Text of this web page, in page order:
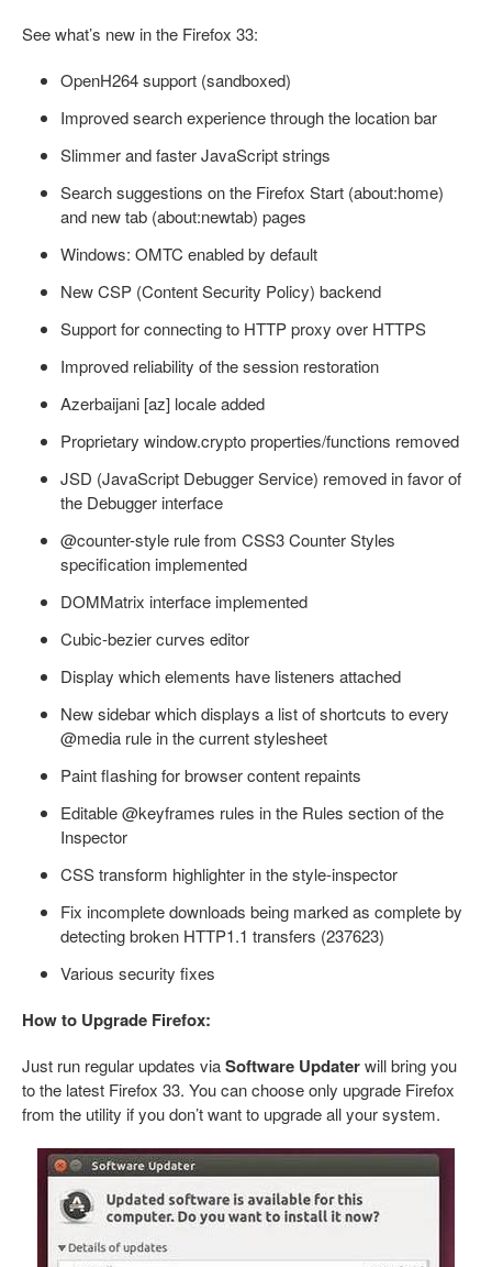
See what’s new in the Firefox 33:
OpenH264 support (sandboxed)
Improved search experience through the location bar
Slimmer and faster JavaScript strings
Search suggestions on the Firefox Start (about:home)
and new tab (about:newtab) pages
Windows: OMTC enabled by default
New CSP (Content Security Policy) backend
Support for connecting to HTTP proxy over HTTPS
Improved reliability of the session restoration
Azerbaijani [az] locale added
Proprietary window.crypto properties/functions removed
JSD (JavaScript Debugger Service) removed in favor of
the Debugger interface
@counter-style rule from CSS3 Counter Styles
specification implemented
DOMMatrix interface implemented
Cubic-bezier curves editor
Display which elements have listeners attached
New sidebar which displays a list of shortcuts to every
@media rule in the current stylesheet
Paint flashing for browser content repaints
Editable @keyframes rules in the Rules section of the
Inspector
CSS transform highlighter in the style-inspector
Fix incomplete downloads being marked as complete by
detecting broken HTTP1.1 transfers (237623)
Various security fixes
How to Upgrade Firefox:
Just run regular updates viaSoftware Updaterwill bring you
to the latest Firefox 33. You can choose only upgrade Firefox
from the utility if you don’t want to upgrade all your system.